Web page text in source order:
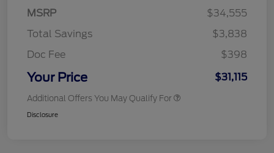
MSRP
$34,555
Total Savings
$3,838
Doc Fee
$398
Your Price $31,115
Additional Offers You May Qualify For
Disclosure